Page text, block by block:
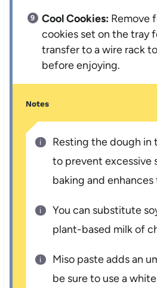
Cool Cookies: Remove
cookies set on the tray
transfer to a wire rack
before enjoying.
Notes
Resting the dough in
to prevent excessive
baking and
You can substitute
plant-based milk of
Miso paste adds an
be sure to use a